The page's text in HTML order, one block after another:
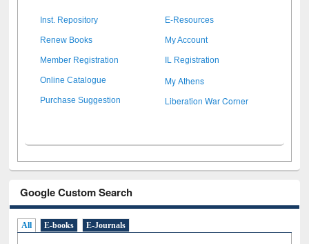
Inst. Repository E-Resources
Renew Books My Account
Member Registration IL Registration
Online Catalogue My Athens
Purchase Suggestion Liberation War Corner
Google Custom Search
All E-books E-Journals